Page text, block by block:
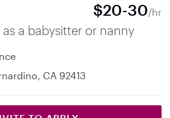
$20-30/hr
a babysitter or nanny
CA 92413